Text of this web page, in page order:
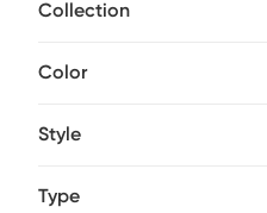
Collection
Color
Style
Type